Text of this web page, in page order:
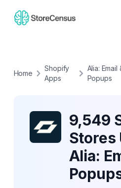
Home
Shopify
Apps
Alia: Email
Popups
9,549
Stores
Alia: